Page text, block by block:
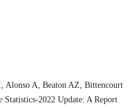
Alonso A, Beaton AZ, Bittencourt
Statistics-2022 Update: A Report